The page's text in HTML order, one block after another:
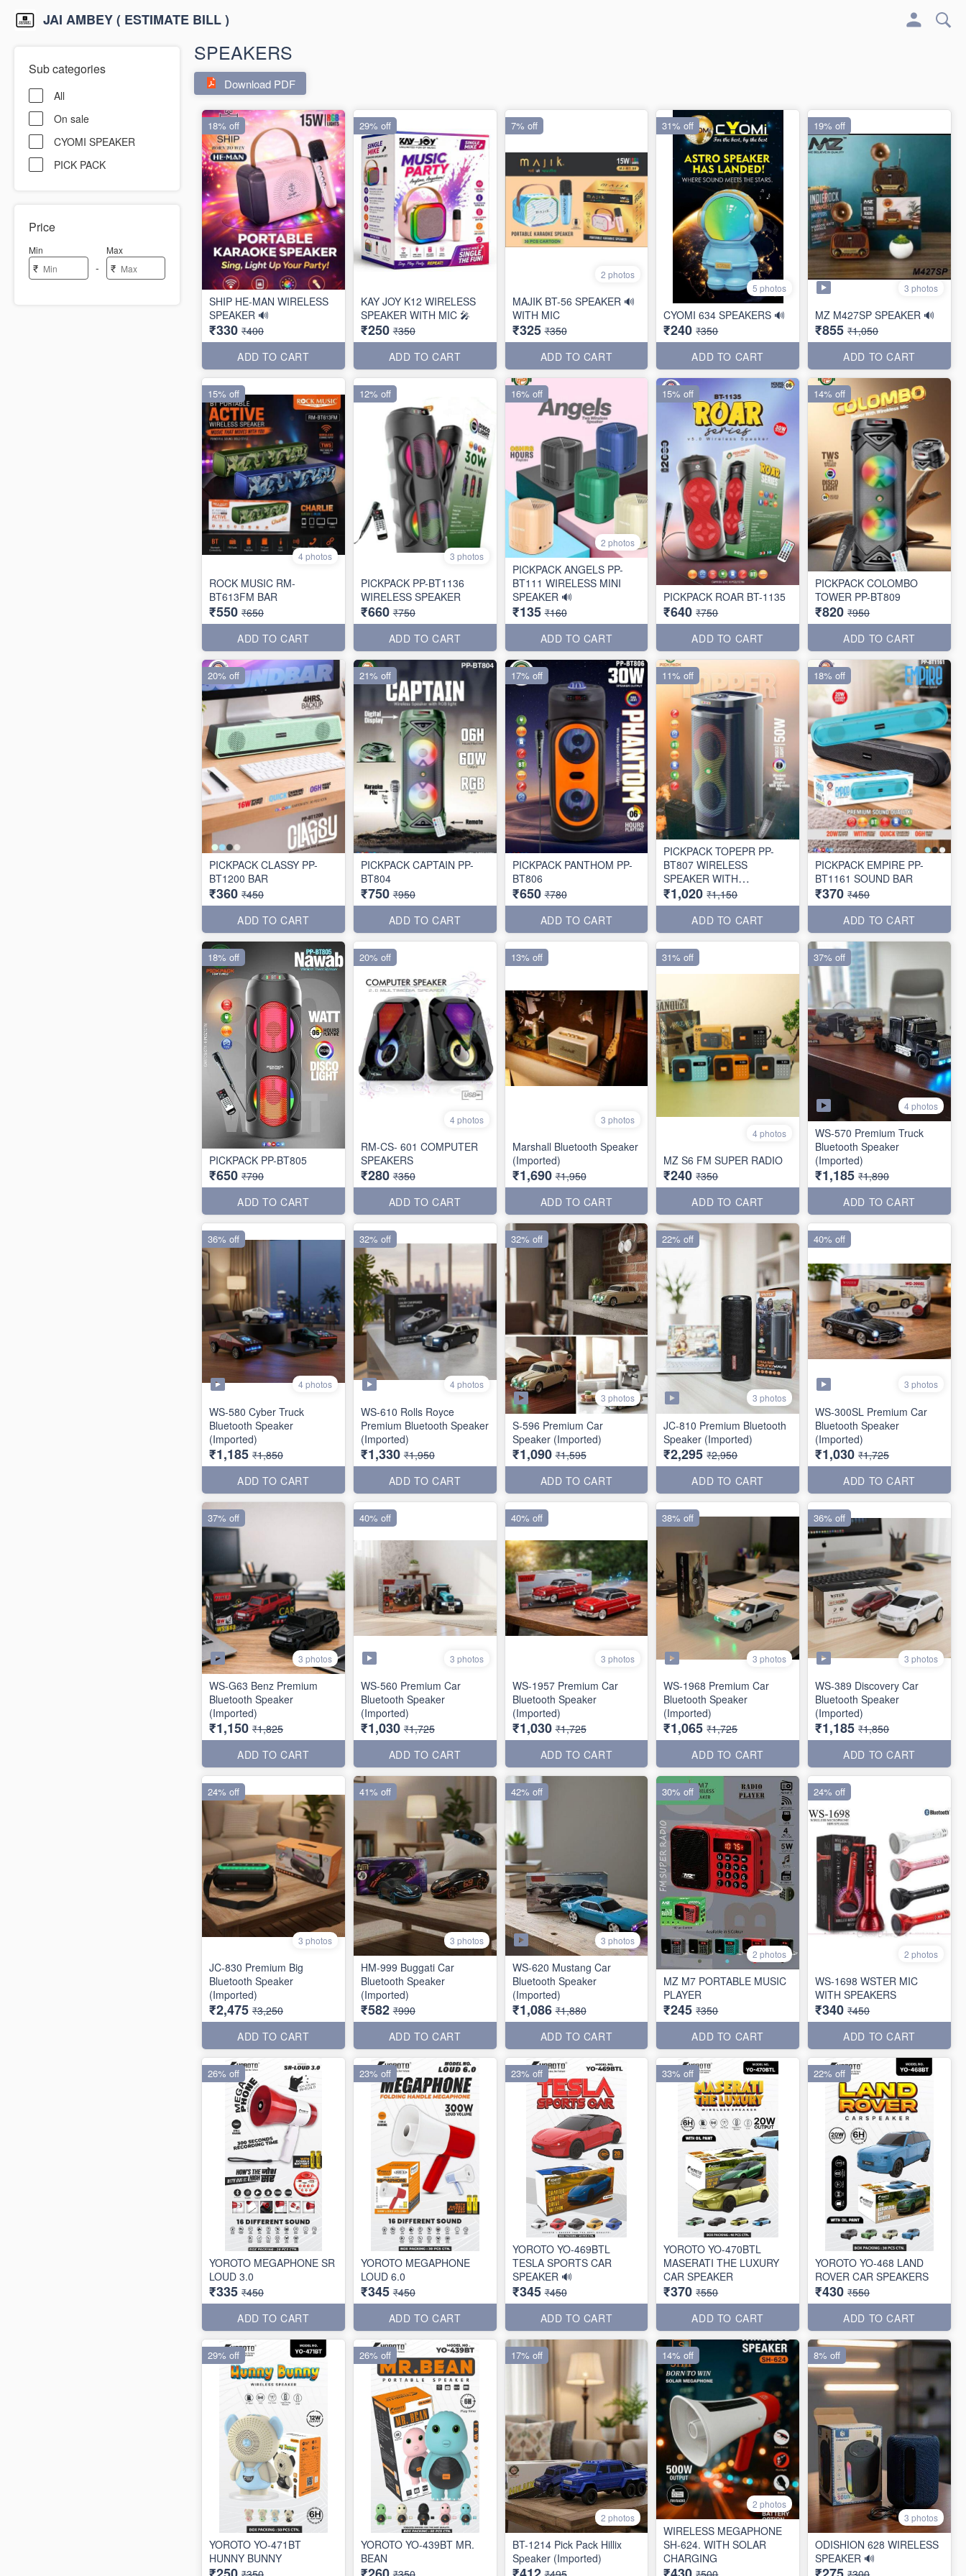
JAI AMBEY ( ESTIMATE BILL )
Sub categories
All
On sale
CYOMI SPEAKER
PICK PACK
Price
Min
₹ -
Max
₹
SPEAKERS
Download PDF
SHIP HE-MAN WIRELESS
SPEAKER 🔊
₹330 ₹400
ADD TO CART
18% off
KAY JOY K12 WIRELESS
SPEAKER WITH MIC 🎤
₹250 ₹350
ADD TO CART
29% off
2 photos
MAJIK BT-56 SPEAKER 🔊
WITH MIC
₹325 ₹350
ADD TO CART
7% off
5 photos
CYOMI 634 SPEAKERS 🔊
₹240 ₹350
ADD TO CART
31% off
3 photos
MZ M427SP SPEAKER 🔊
₹855 ₹1,050
ADD TO CART
19% off
4 photos
ROCK MUSIC RM-
BT613FM BAR
₹550 ₹650
ADD TO CART
15% off
3 photos
PICKPACK PP-BT1136
WIRELESS SPEAKER
₹660 ₹750
ADD TO CART
12% off
2 photos
PICKPACK ANGELS PP-
BT111 WIRELESS MINI
SPEAKER 🔊
₹135 ₹160
ADD TO CART
16% off
PICKPACK ROAR BT-1135
₹640 ₹750
ADD TO CART
15% off
PICKPACK COLOMBO
TOWER PP-BT809
₹820 ₹950
ADD TO CART
14% off
PICKPACK CLASSY PP-
BT1200 BAR
₹360 ₹450
ADD TO CART
20% off
PICKPACK CAPTAIN PP-
BT804
₹750 ₹950
ADD TO CART
21% off
PICKPACK PANTHOM PP-
BT806
₹650 ₹780
ADD TO CART
17% off
PICKPACK TOPEPR PP-
BT807 WIRELESS
SPEAKER WITH
WIRELESS MIC 🎤
₹1,020 ₹1,150
ADD TO CART
11% off
PICKPACK EMPIRE PP-
BT1161 SOUND BAR
₹370 ₹450
ADD TO CART
18% off
PICKPACK PP-BT805
₹650 ₹790
ADD TO CART
18% off
4 photos
RM-CS- 601 COMPUTER
SPEAKERS
₹280 ₹350
ADD TO CART
20% off
3 photos
Marshall Bluetooth Speaker
(Imported)
₹1,690 ₹1,950
ADD TO CART
13% off
4 photos
MZ S6 FM SUPER RADIO
₹240 ₹350
ADD TO CART
31% off
4 photos
WS-570 Premium Truck
Bluetooth Speaker
(Imported)
₹1,185 ₹1,890
ADD TO CART
37% off
4 photos
WS-580 Cyber Truck
Bluetooth Speaker
(Imported)
₹1,185 ₹1,850
ADD TO CART
36% off
4 photos
WS-610 Rolls Royce
Premium Bluetooth Speaker
(Imported)
₹1,330 ₹1,950
ADD TO CART
32% off
3 photos
S-596 Premium Car
Speaker (Imported)
₹1,090 ₹1,595
ADD TO CART
32% off
3 photos
JC-810 Premium Bluetooth
Speaker (Imported)
₹2,295 ₹2,950
ADD TO CART
22% off
3 photos
WS-300SL Premium Car
Bluetooth Speaker
(Imported)
₹1,030 ₹1,725
ADD TO CART
40% off
3 photos
WS-G63 Benz Premium
Bluetooth Speaker
(Imported)
₹1,150 ₹1,825
ADD TO CART
37% off
3 photos
WS-560 Premium Car
Bluetooth Speaker
(Imported)
₹1,030 ₹1,725
ADD TO CART
40% off
3 photos
WS-1957 Premium Car
Bluetooth Speaker
(Imported)
₹1,030 ₹1,725
ADD TO CART
40% off
3 photos
WS-1968 Premium Car
Bluetooth Speaker
(Imported)
₹1,065 ₹1,725
ADD TO CART
38% off
3 photos
WS-389 Discovery Car
Bluetooth Speaker
(Imported)
₹1,185 ₹1,850
ADD TO CART
36% off
3 photos
JC-830 Premium Big
Bluetooth Speaker
(Imported)
₹2,475 ₹3,250
ADD TO CART
24% off
3 photos
HM-999 Buggati Car
Bluetooth Speaker
(Imported)
₹582 ₹990
ADD TO CART
41% off
3 photos
WS-620 Mustang Car
Bluetooth Speaker
(Imported)
₹1,086 ₹1,880
ADD TO CART
42% off
2 photos
MZ M7 PORTABLE MUSIC
PLAYER
₹245 ₹350
ADD TO CART
30% off
2 photos
WS-1698 WSTER MIC
WITH SPEAKERS
₹340 ₹450
ADD TO CART
24% off
YOROTO MEGAPHONE SR
LOUD 3.0
₹335 ₹450
ADD TO CART
26% off
YOROTO MEGAPHONE
LOUD 6.0
₹345 ₹450
ADD TO CART
23% off
YOROTO YO-469BTL
TESLA SPORTS CAR
SPEAKER 🔊
₹345 ₹450
ADD TO CART
23% off
YOROTO YO-470BTL
MASERATI THE LUXURY
CAR SPEAKER
₹370 ₹550
ADD TO CART
33% off
YOROTO YO-468 LAND
ROVER CAR SPEAKERS
₹430 ₹550
ADD TO CART
22% off
YOROTO YO-471BT
HUNNY BUNNY
29% off
YOROTO YO-439BT MR.
BEAN
26% off
2 photos
BT-1214 Pick Pack Hillix
Speaker (Imported)
17% off
2 photos
WIRELESS MEGAPHONE
SH-624. WITH SOLAR
CHARGING
14% off
3 photos
ODISHION 628 WIRELESS
SPEAKER 🔊
8% off